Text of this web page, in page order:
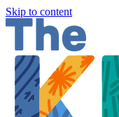
Skip to content